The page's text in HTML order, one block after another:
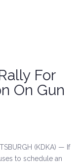
For
On Gun
(KDKA) — If
to schedule an